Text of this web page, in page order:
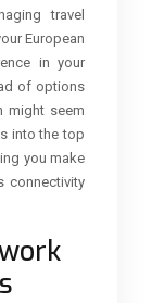
travel
European
in your
of options
might seem
into the top
you make
connectivity